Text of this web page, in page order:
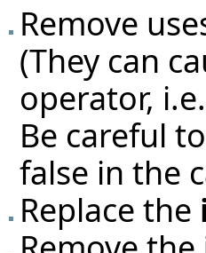
Remove
(They can
operator,
Be careful
false in the
Replace the